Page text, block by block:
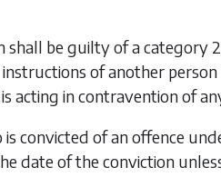
shall be guilty of a category
of another
acting in contravention of
is convicted of an offence
date of the conviction